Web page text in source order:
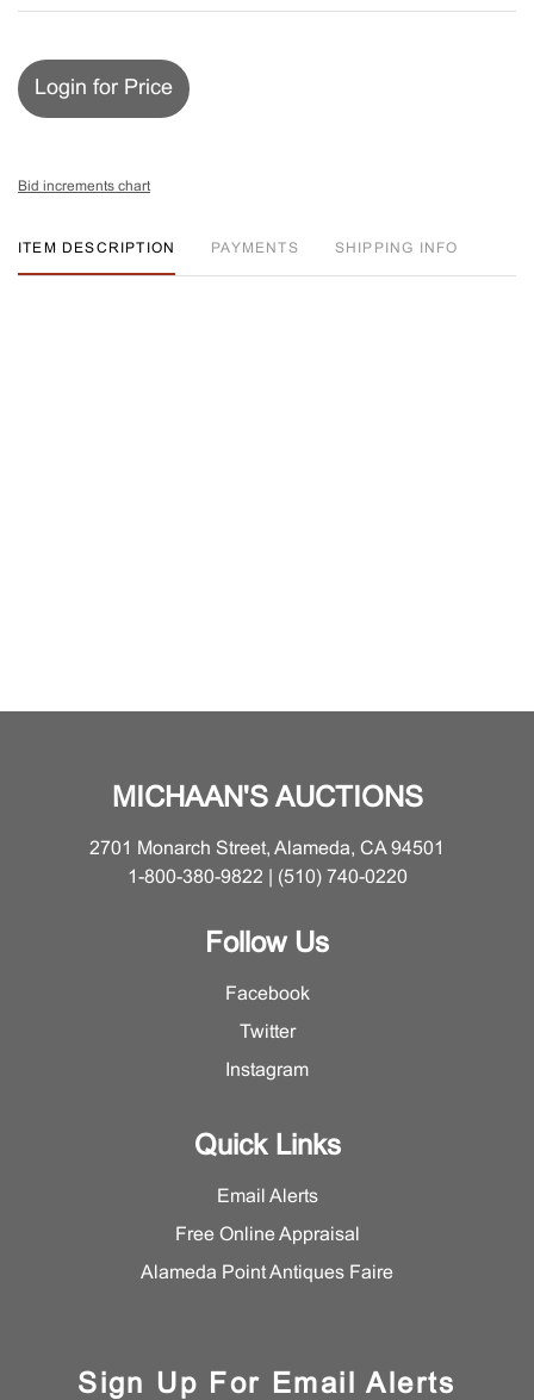
Login for Price
Bid increments chart
ITEM DESCRIPTION PAYMENTS SHIPPING INFO
MICHAAN'S AUCTIONS
2701 Monarch Street, Alameda, CA 94501
1-800-380-9822 | (510) 740-0220
Follow Us
Facebook
Twitter
Instagram
Quick Links
Email Alerts
Free Online Appraisal
Alameda Point Antiques Faire
Sign Up For Email Alerts